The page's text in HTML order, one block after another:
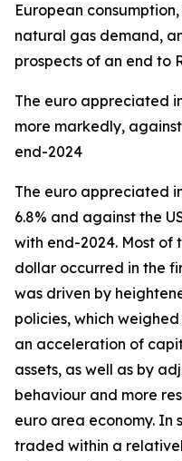
European
natural gas demand,
prospects of an end to
The euro appreciated
more markedly,
end-2024
The euro appreciated
6.8% and against the
with end-2024. Most
dollar occurred in the
was driven by
policies, which
an acceleration of
assets, as well as by
behaviour and more
euro area economy. In
traded within a